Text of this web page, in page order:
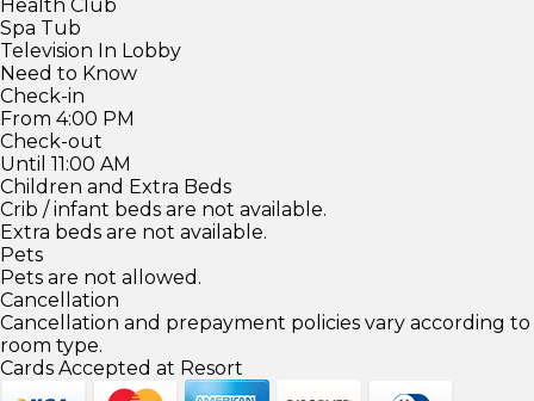
Health Club
Spa Tub
Television In Lobby
Need to Know
Check-in
From 4:00 PM
Check-out
Until 11:00 AM
Children and Extra Beds
Crib / infant beds are not available.
Extra beds are not available.
Pets
Pets are not allowed.
Cancellation
Cancellation and prepayment policies vary according to
room type.
Cards Accepted at Resort